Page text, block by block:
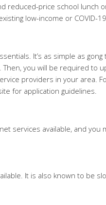
price school lunch
low-income or COVID-
It’s as simple as gong
you will be required
providers in your area.
for application guidelines.
services available, and
It is also known to be